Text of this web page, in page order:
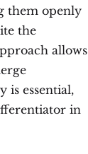
them openly
the
allows
is essential,
in